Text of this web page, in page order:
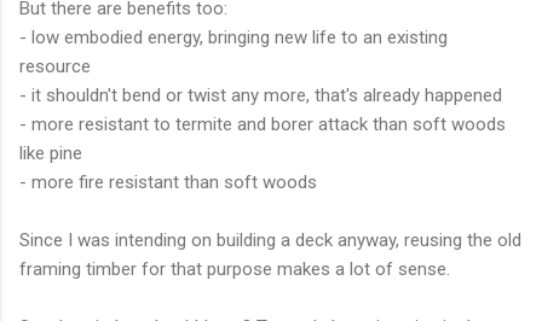
But there are benefits too:
- low embodied energy, bringing new life to an existing
resource
- it shouldn't bend or twist any more, that's already happened
- more resistant to termite and borer attack than soft woods
like pine
- more fire resistant than soft woods
Since I was intending on building a deck anyway, reusing the old
framing timber for that purpose makes a lot of sense.